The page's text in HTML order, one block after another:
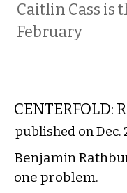
Caitlin Cass is
February
CENTERFOLD:
published on Dec.
Benjamin
one problem.